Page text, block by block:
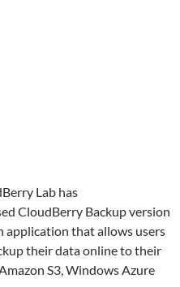
Lab has
CloudBerry Backup version
application that allows users
their data online to their
S3, Windows Azure